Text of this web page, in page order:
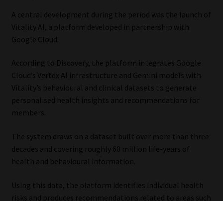
Event Refund / Cancellation Policy
Contact
Contact | Thank You
Subscribe | Thank You
Sitemap
Jobcard
Library
A central development during the period was the launch of
Vitality AI, a platform developed in partnership with
Google Cloud.
According to Discovery, the platform integrates Google
Cloud’s Vertex AI infrastructure and Gemini models with
Vitality’s behavioural and clinical datasets to generate
personalised health insights and recommendations for
members.
The system draws on a dataset built over more than three
decades and covering roughly 60 million life-years of
health and behavioural information.
Using this data, the platform identifies individual health
risks and produces recommendations related to areas such